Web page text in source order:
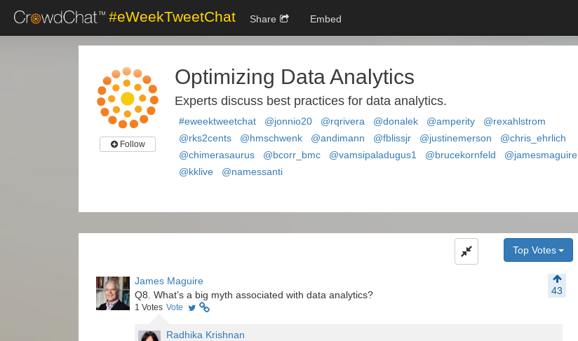
#eWeekTweetChat Share Embed
Follow
Optimizing Data Analytics
Experts discuss best practices for data analytics.
#eweektweetchat @jonnio20 @rqrivera @donalek @amperity
@rexahlstrom
@rks2cents
@hmschwenk @andimann @fblissjr @justinemerson
@chris_ehrlich
@chimerasaurus
@bcorr_bmc @vamsipaladugus1 @brucekornfeld
@jamesmaguire
@kklive
@namessanti
Top Votes
James Maguire
43
Q8. What’s a big myth associated with data analytics?
1 Votes Vote
Radhika Krishnan